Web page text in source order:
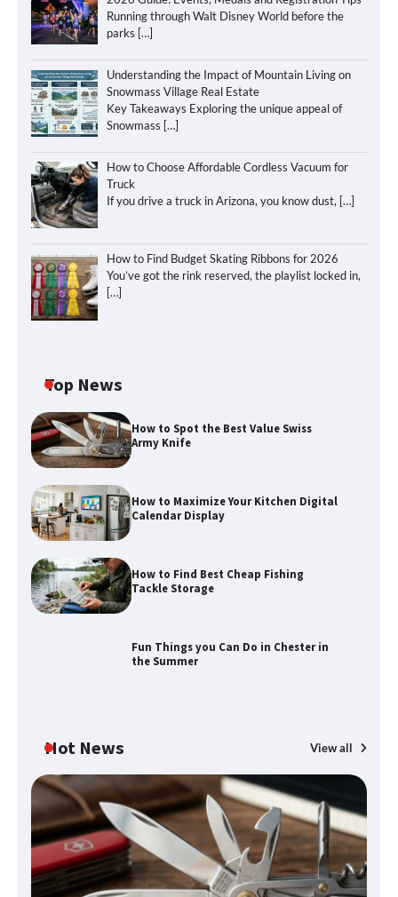
Running through Walt Disney World before the
parks […]
Understanding the Impact of Mountain Living on
Snowmass Village Real Estate
Key Takeaways Exploring the unique appeal of
Snowmass […]
How to Choose Affordable Cordless Vacuum for
Truck
If you drive a truck in Arizona, you know dust, […]
How to Find Budget Skating Ribbons for 2026
You’ve got the rink reserved, the playlist locked in,
[…]
Top News
How to Spot the Best Value Swiss
Army Knife
How to Maximize Your Kitchen Digital
Calendar Display
How to Find Best Cheap Fishing
Tackle Storage
Fun Things you Can Do in Chester in
the Summer
Hot News View all
How to Find Best Cheap Fishing Tackle
Storage
What Good Meeting Rooms in
Cheltenham Need
An introduction to six data collection
methods